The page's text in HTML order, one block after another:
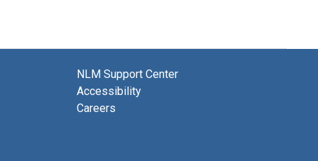
NLM Support Center
Accessibility
Careers